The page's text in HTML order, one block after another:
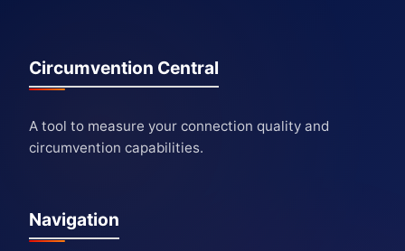
Circumvention Central
A tool to measure your connection quality and
circumvention capabilities.
Navigation